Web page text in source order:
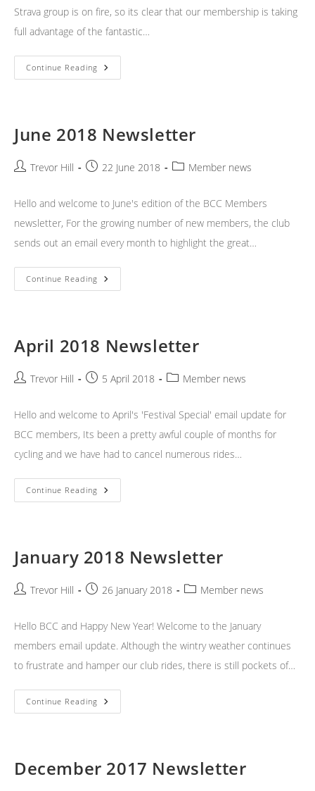
Strava group is on fire, so its clear that our membership is taking
full advantage of the fantastic…
Continue Reading July
2018
June 2018 Newsletter
PostTrevor Hill
Post22 June 2018
PostMember news
Hello and welcome to June's edition of the BCC Members
newsletter, For the growing number of new members, the club
sends out an email every month to highlight the great…
Continue Reading June
2018
April 2018 Newsletter
PostTrevor Hill
Post5 April 2018
PostMember news
Hello and welcome to April's 'Festival Special' email update for
BCC members, Its been a pretty awful couple of months for
cycling and we have had to cancel numerous rides…
Continue Reading April
2018
January 2018 Newsletter
PostTrevor Hill
Post26 January 2018
PostMember news
Hello BCC and Happy New Year! Welcome to the January
members email update. Although the wintry weather continues
to frustrate and hamper our club rides, there is still pockets of…
Continue Reading January
2018
December 2017 Newsletter